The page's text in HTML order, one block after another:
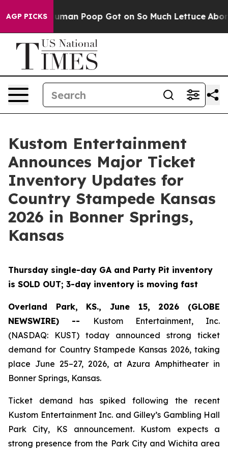
AGP PICKS
Human Poop Got on So Much Lettuce Abortion
Kustom Entertainment
Announces Major Ticket
Inventory Updates for
Country Stampede Kansas
2026 in Bonner Springs,
Kansas
Thursday single-day GA and Party Pit inventory
is SOLD OUT; 3-day inventory is moving fast
Overland Park, KS., June 15, 2026 (GLOBE
NEWSWIRE) --
Kustom Entertainment, Inc.
(NASDAQ: KUST) today announced strong ticket
demand for Country Stampede Kansas 2026, taking
place June 25–27, 2026, at Azura Amphitheater in
Bonner Springs, Kansas.
Ticket demand has spiked following the recent
Kustom Entertainment Inc. and Gilley’s Gambling Hall
Park City, KS announcement. Kustom expects a
strong presence from the Park City and Wichita area